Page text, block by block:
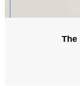
The